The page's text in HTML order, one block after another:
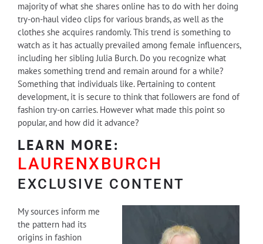
majority of what she shares online has to do with her doing
try-on-haul video clips for various brands, as well as the
clothes she acquires randomly. This trend is something to
watch as it has actually prevailed among female influencers,
including her sibling Julia Burch. Do you recognize what
makes something trend and remain around for a while?
Something that individuals like. Pertaining to content
development, it is secure to think that followers are fond of
fashion try-on carries. However what made this point so
popular, and how did it advance?
LEARN MORE:
LAURENXBURCH
EXCLUSIVE CONTENT
My sources inform me
the pattern had its
origins in fashion